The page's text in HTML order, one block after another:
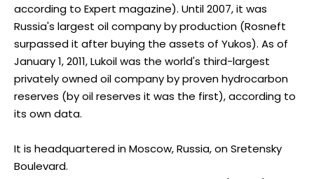
according to Expert magazine). Until 2007, it was
Russia's largest oil company by production (Rosneft
surpassed it after buying the assets of Yukos). As of
January 1, 2011, Lukoil was the world's third-largest
privately owned oil company by proven hydrocarbon
reserves (by oil reserves it was the first), according to
its own data.
It is headquartered in Moscow, Russia, on Sretensky
Boulevard.